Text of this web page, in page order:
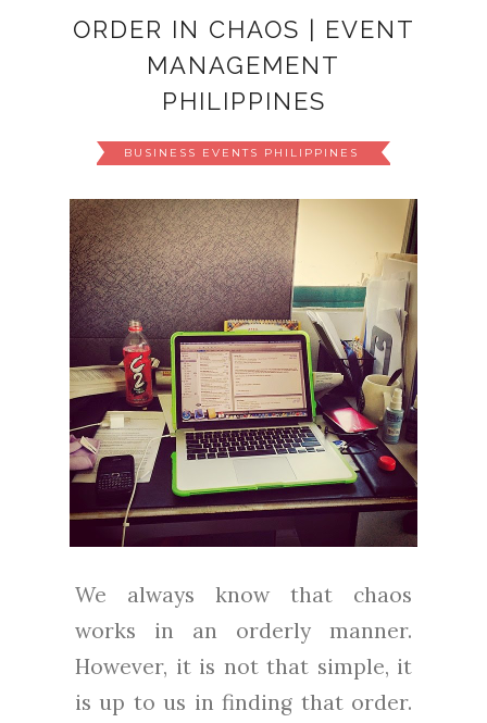
ORDER IN CHAOS | EVENT
MANAGEMENT
PHILIPPINES
BUSINESS EVENTS PHILIPPINES
We always know that chaos
works in an orderly manner.
However, it is not that simple, it
is up to us in finding that order.